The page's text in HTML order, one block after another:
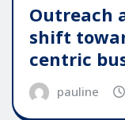
Outreach
shift
centric
pauline